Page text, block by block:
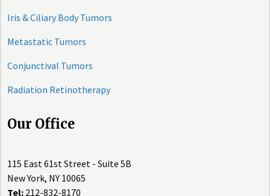
Iris & Ciliary Body Tumors
Metastatic Tumors
Conjunctival Tumors
Radiation Retinotherapy
Our Office
115 East 61st Street - Suite 5B
New York, NY 10065
Tel: 212-832-8170